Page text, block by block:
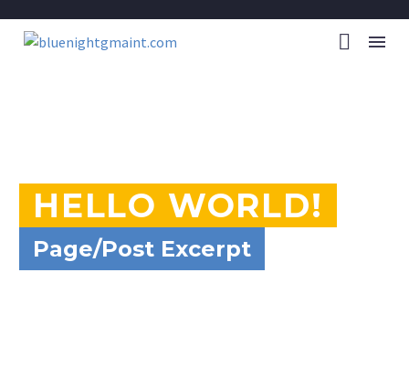
HELLO WORLD!
Page/Post Excerpt